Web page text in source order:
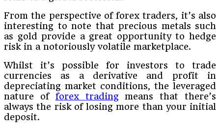
From the perspective of forex traders, it’s also
interesting to note that precious metals such
as gold provide a great opportunity to hedge
risk in a notoriously volatile marketplace.
Whilst it’s possible for investors to trade
currencies as a derivative and profit in
depreciating market conditions, the leveraged
nature of forex trading means that there’s
always the risk of losing more than your initial
deposit.